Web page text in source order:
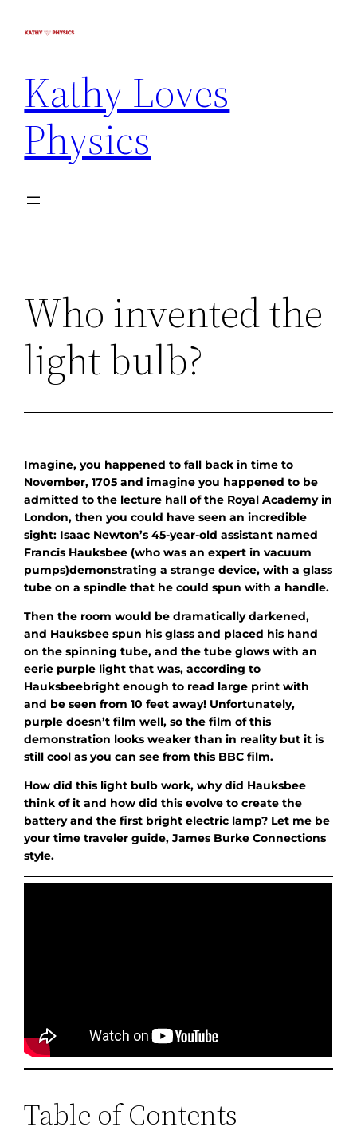
Kathy Loves
Physics
Who invented the
light bulb?
Imagine, you happened to fall back in time to
November, 1705 and imagine you happened to be
admitted to the lecture hall of the Royal Academy in
London, then you could have seen an incredible
sight: Isaac Newton’s 45-year-old assistant named
Francis Hauksbee (who was an expert in vacuum
pumps)demonstrating a strange device, with a glass
tube on a spindle that he could spun with a handle.
Then the room would be dramatically darkened,
and Hauksbee spun his glass and placed his hand
on the spinning tube, and the tube glows with an
eerie purple light that was, according to
Hauksbeebright enough to read large print with
and be seen from 10 feet away! Unfortunately,
purple doesn’t film well, so the film of this
demonstration looks weaker than in reality but it is
still cool as you can see from this BBC film.
How did this light bulb work, why did Hauksbee
think of it and how did this evolve to create the
battery and the first bright electric lamp? Let me be
your time traveler guide, James Burke Connections
style.
Table of Contents